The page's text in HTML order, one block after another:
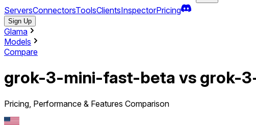
ServersConnectorsToolsClientsInspectorPricing
Sign Up
Glama
Models
Compare
grok-3-mini-fast-beta vs grok-
Pricing, Performance & Features Comparison